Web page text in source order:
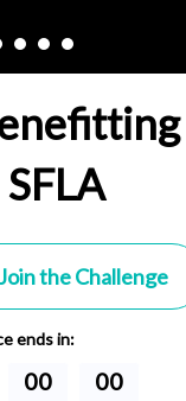
ends in:
00 00
Join the Challenge